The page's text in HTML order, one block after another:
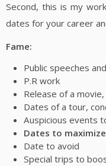
Second, this is my
dates for your career
Fame:
Public speeches
P.R work
Release of a
Dates of a tour,
Auspicious events
Dates to
Date to avoid
Special trips to